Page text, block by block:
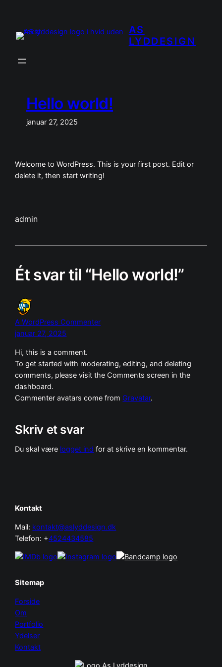
indhold
AS
LYDDESIGN
Hello world!
januar 27, 2025
Welcome to WordPress. This is your first post. Edit or
delete it, then start writing!
admin
Ét svar til “Hello world!”
A WordPress Commenter
januar 27, 2025
Hi, this is a comment.
To get started with moderating, editing, and deleting
comments, please visit the Comments screen in the
dashboard.
Commenter avatars come from Gravatar.
Skriv et svar
Du skal være logget ind for at skrive en kommentar.
Kontakt
Mail: kontakt@aslyddesign.dk
Telefon: +4524434585
Sitemap
Forside
Om
Portfolio
Ydelser
Kontakt